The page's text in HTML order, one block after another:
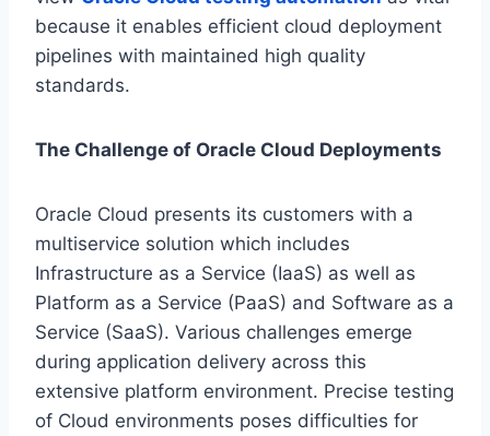
because it enables efficient cloud deployment
pipelines with maintained high quality
standards.
The Challenge of Oracle Cloud Deployments
Oracle Cloud presents its customers with a
multiservice solution which includes
Infrastructure as a Service (IaaS) as well as
Platform as a Service (PaaS) and Software as a
Service (SaaS). Various challenges emerge
during application delivery across this
extensive platform environment. Precise testing
of Cloud environments poses difficulties for